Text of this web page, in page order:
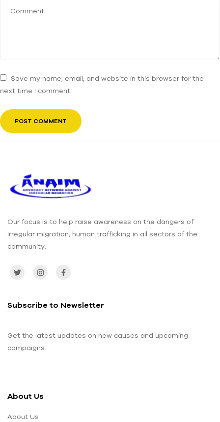
Save my name, email, and website in this browser for the
next time I comment.
Our focus is to help raise awareness on the dangers of
irregular migration, human trafficking in all sectors of the
community.
About Us
About Us
Subscribe to Newsletter
Get the latest updates on new causes and upcoming
campaigns.